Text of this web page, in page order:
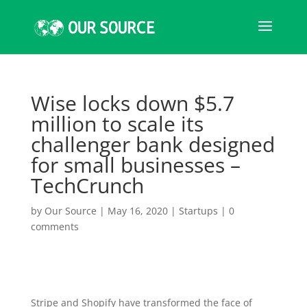
Wise locks down $5.7
million to scale its
challenger bank designed
for small businesses –
TechCrunch
by Our Source | May 16, 2020| Startups | 0
comments
Stripe and Shopify have transformed the face of